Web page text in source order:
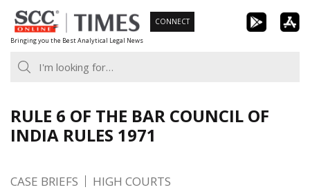
Skip
to
content
Bringing you the Best Analytical Legal News
CONNECT
RULE 6 OF THE BAR COUNCIL OF
INDIA RULES 1971
CASE BRIEFS HIGH COURTS